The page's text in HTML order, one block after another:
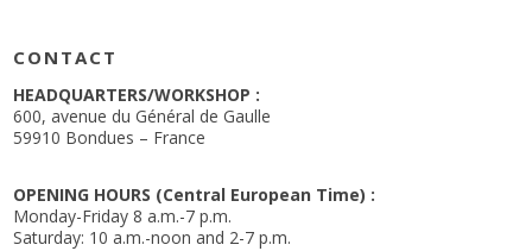
CONTACT
HEADQUARTERS/WORKSHOP :
600, avenue du Général de Gaulle
59910 Bondues – France
OPENING HOURS (Central European Time) :
Monday-Friday 8 a.m.-7 p.m.
Saturday: 10 a.m.-noon and 2-7 p.m.